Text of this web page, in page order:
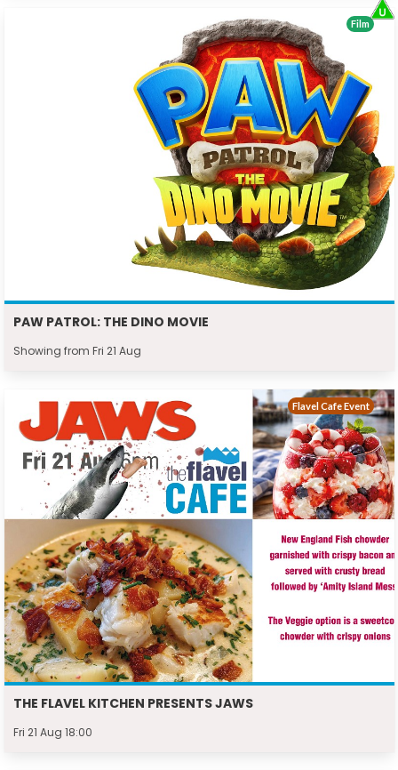
PAW PATROL: THE DINO MOVIE
Showing from Fri 21 Aug
Film
THE FLAVEL KITCHEN PRESENTS JAWS
Fri 21 Aug 18:00
Flavel Cafe Event